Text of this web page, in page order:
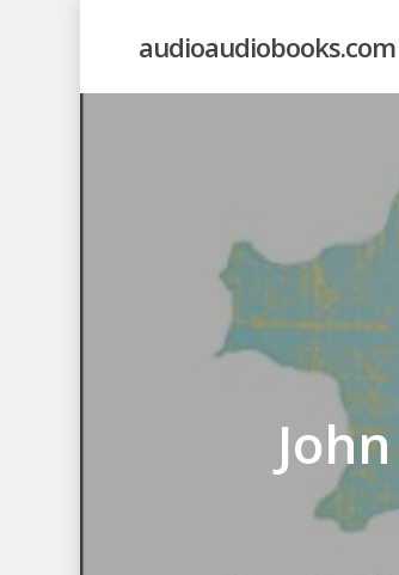
audioaudiobooks.com